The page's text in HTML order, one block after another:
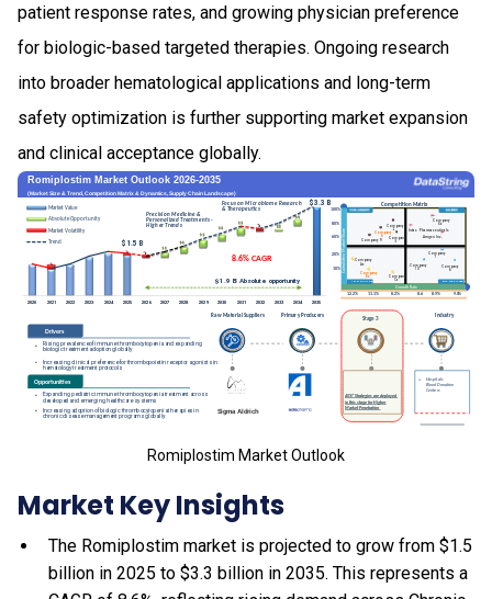
patient response rates, and growing physician preference
for biologic-based targeted therapies. Ongoing research
into broader hematological applications and long-term
safety optimization is further supporting market expansion
and clinical acceptance globally.
Romiplostim Market Outlook
Market Key Insights
The Romiplostim market is projected to grow from $1.5
billion in 2025 to $3.3 billion in 2035. This represents a